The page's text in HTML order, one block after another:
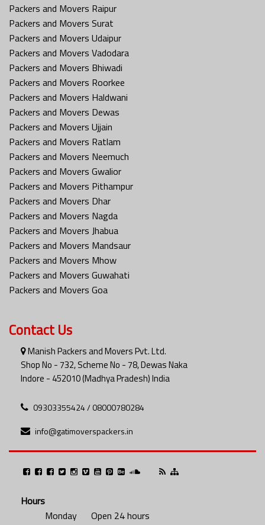
Packers and Movers Raipur
Packers and Movers Surat
Packers and Movers Udaipur
Packers and Movers Vadodara
Packers and Movers Bhiwadi
Packers and Movers Roorkee
Packers and Movers Haldwani
Packers and Movers Dewas
Packers and Movers Ujjain
Packers and Movers Ratlam
Packers and Movers Neemuch
Packers and Movers Gwalior
Packers and Movers Pithampur
Packers and Movers Dhar
Packers and Movers Nagda
Packers and Movers Jhabua
Packers and Movers Mandsaur
Packers and Movers Mhow
Packers and Movers Guwahati
Packers and Movers Goa
Contact Us
Manish Packers and Movers Pvt. Ltd.
Shop No - 732, Scheme No - 78, Dewas Naka
Indore - 452010 (Madhya Pradesh) India
09303355424 / 08000780284
info@gatimoverspackers.in
Hours
Monday
Open 24 hours